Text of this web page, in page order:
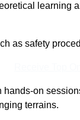
learning
as safety
on
terrains.